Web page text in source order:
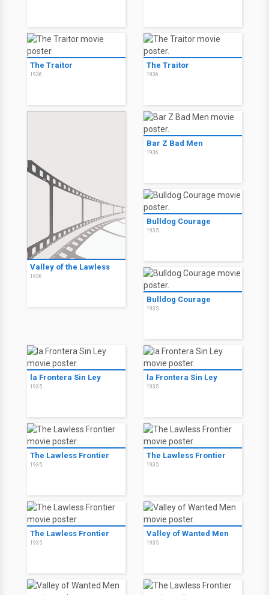
The Traitor
1936
The Traitor
1936
Valley of the Lawless
1936
Bar Z Bad Men
1936
Bulldog Courage
1935
Bulldog Courage
1935
la Frontera Sin Ley
1935
la Frontera Sin Ley
1935
The Lawless Frontier
1935
The Lawless Frontier
1935
The Lawless Frontier
1935
Valley of Wanted Men
1935